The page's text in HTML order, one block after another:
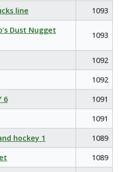
line 1093
Dust Nugget
1093
1092
1092
6
1091
1091
hockey 1
1089
1089